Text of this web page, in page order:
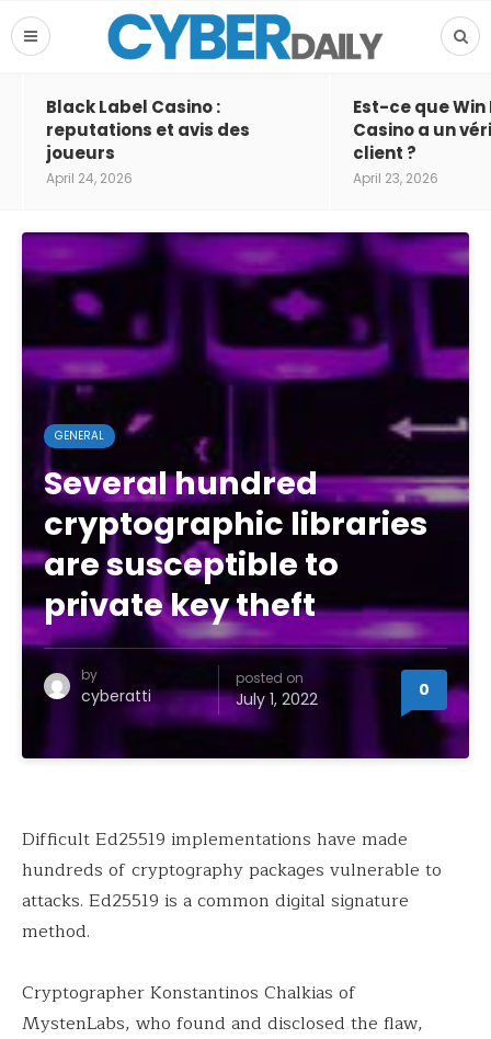
Black Label Casino :
reputations et avis des
joueurs
April 24, 2026
Est-ce que Win
Casino a un
client ?
April 23, 2026
GENERAL
Several hundred
cryptographic libraries
are susceptible to
private key theft
by
cyberatti
posted on
July 1, 2022 0
Difficult Ed25519 implementations have made
hundreds of cryptography packages vulnerable to
attacks. Ed25519 is a common digital signature
method.
Cryptographer Konstantinos Chalkias of
MystenLabs, who found and disclosed the flaw,